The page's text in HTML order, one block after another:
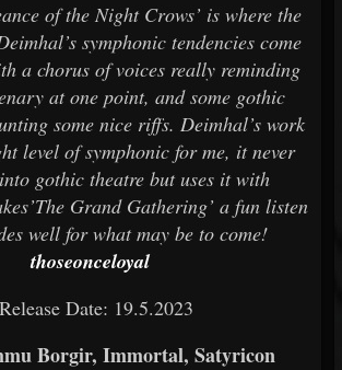
of the Night Crows’ is where the
symphonic tendencies come
a chorus of voices really reminding
at one point, and some gothic
some nice riffs. Deimhal’s work
level of symphonic for me, it never
gothic theatre but uses it with
Grand Gathering’ a fun listen
well for what may be to come!
thoseonceloyal
Release Date: 19.5.2023
Borgir, Immortal, Satyricon